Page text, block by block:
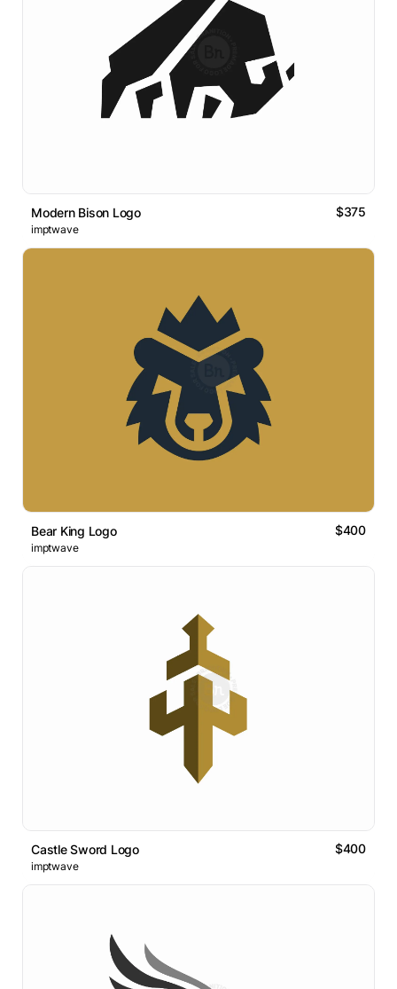
Modern Bison Logo $375
imptwave
Bear King Logo $400
imptwave
Castle Sword Logo $400
imptwave